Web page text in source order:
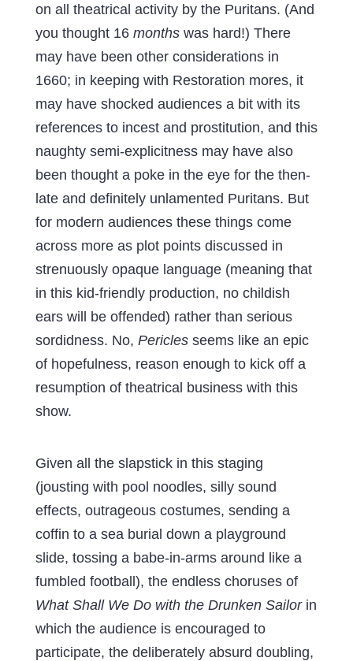
on all theatrical activity by the Puritans. (And
you thought 16 monthswas hard!) There
may have been other considerations in
1660; in keeping with Restoration mores, it
may have shocked audiences a bit with its
references to incest and prostitution, and this
naughty semi-explicitness may have also
been thought a poke in the eye for the then-
late and definitely unlamented Puritans. But
for modern audiences these things come
across more as plot points discussed in
strenuously opaque language (meaning that
in this kid-friendly production, no childish
ears will be offended) rather than serious
sordidness. No, Periclesseems like an epic
of hopefulness, reason enough to kick off a
resumption of theatrical business with this
show.
Given all the slapstick in this staging
(jousting with pool noodles, silly sound
effects, outrageous costumes, sending a
coffin to a sea burial down a playground
slide, tossing a babe-in-arms around like a
fumbled football), the endless choruses of
What Shall We Do with the Drunken Sailorin
which the audience is encouraged to
participate, the deliberately absurd doubling,